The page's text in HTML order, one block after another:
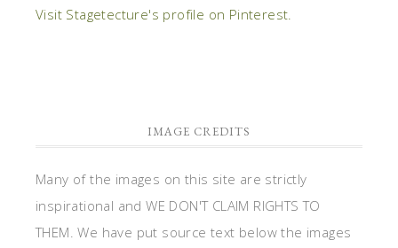
Visit Stagetecture's profile on Pinterest.
IMAGE CREDITS
Many of the images on this site are strictly
inspirational and WE DON'T CLAIM RIGHTS TO
THEM. We have put source text below the images